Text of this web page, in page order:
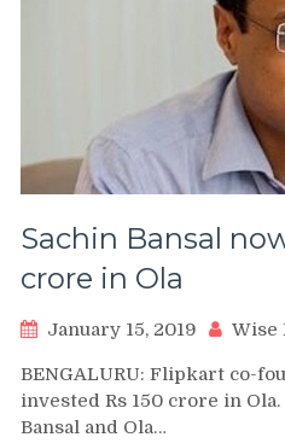
Sachin Bansal
crore in Ola
January 15, 2019 Wise
BENGALURU: Flipkart co-
invested Rs 150 crore in
Bansal and Ola…